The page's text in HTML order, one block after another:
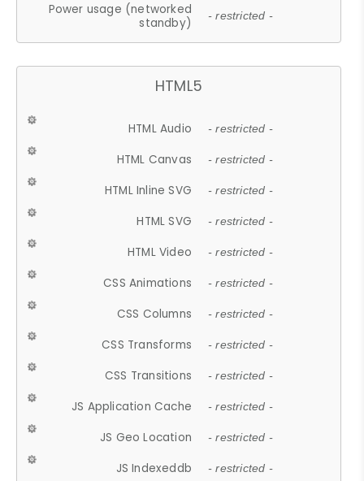
Power usage (networked
standby)
- restricted -
HTML5
HTML Audio - restricted -
HTML Canvas - restricted -
HTML Inline SVG - restricted -
HTML SVG - restricted -
HTML Video - restricted -
CSS Animations - restricted -
CSS Columns - restricted -
CSS Transforms - restricted -
CSS Transitions - restricted -
JS Application Cache - restricted -
JS Geo Location - restricted -
JS Indexeddb - restricted -